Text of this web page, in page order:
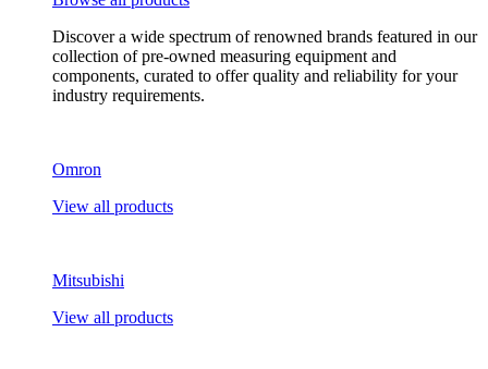
Discover a wide spectrum of renowned brands featured in our
collection of pre-owned measuring equipment and
components, curated to offer quality and reliability for your
industry requirements.
Omron
View all products
Mitsubishi
View all products